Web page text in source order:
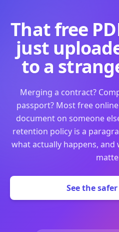
That free
just
to a
Merging a contract?
passport? Most free
document on someone
retention policy is a
what actually happens,
See the